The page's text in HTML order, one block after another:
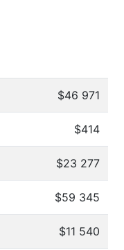
$46 971
$414
$23 277
$59 345
$11 540